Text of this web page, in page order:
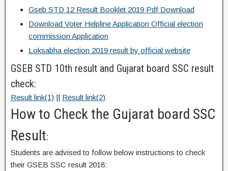
Gseb STD 12 Result Booklet 2019 Pdf Download
Download Voter Helpline Application Official election
commission Application
Loksabha election 2019 result by official website
GSEB STD 10th result and Gujarat board SSC result
check:
Result link(1) || Result link(2)
How to Check the Gujarat board SSC
Result:
Students are advised to follow below instructions to check
their GSEB SSC result 2018: